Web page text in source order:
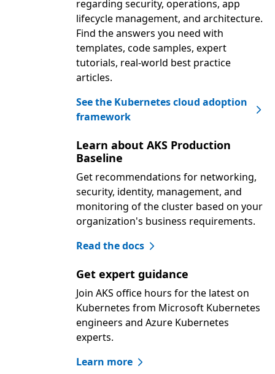
regarding security, operations, app
lifecycle management, and architecture.
Find the answers you need with
templates, code samples, expert
tutorials, real-world best practice
articles.
See the Kubernetes cloud adoption
framework
Learn about AKS Production
Baseline
Get recommendations for networking,
security, identity, management, and
monitoring of the cluster based on your
organization's business requirements.
Read the docs
Get expert guidance
Join AKS office hours for the latest on
Kubernetes from Microsoft Kubernetes
engineers and Azure Kubernetes
experts.
Learn more